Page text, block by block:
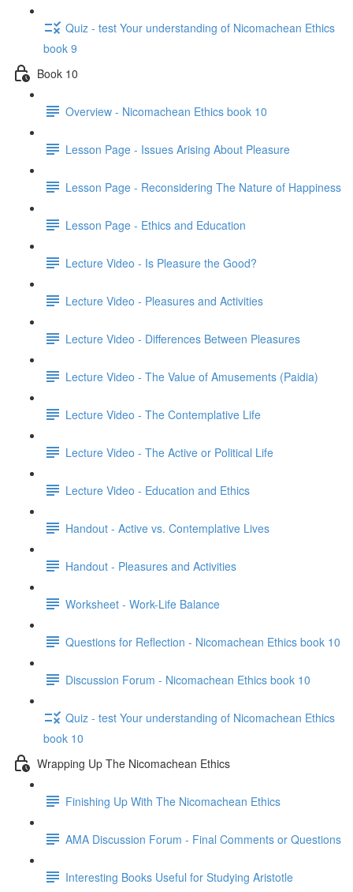
Quiz - test Your understanding of Nicomachean Ethics
book 9
Book 10
Overview - Nicomachean Ethics book 10
Lesson Page - Issues Arising About Pleasure
Lesson Page - Reconsidering The Nature of Happiness
Lesson Page - Ethics and Education
Lecture Video - Is Pleasure the Good?
Lecture Video - Pleasures and Activities
Lecture Video - Differences Between Pleasures
Lecture Video - The Value of Amusements (Paidia)
Lecture Video - The Contemplative Life
Lecture Video - The Active or Political Life
Lecture Video - Education and Ethics
Handout - Active vs. Contemplative Lives
Handout - Pleasures and Activities
Worksheet - Work-Life Balance
Questions for Reflection - Nicomachean Ethics book 10
Discussion Forum - Nicomachean Ethics book 10
Quiz - test Your understanding of Nicomachean Ethics
book 10
Wrapping Up The Nicomachean Ethics
Finishing Up With The Nicomachean Ethics
AMA Discussion Forum - Final Comments or Questions
Interesting Books Useful for Studying Aristotle